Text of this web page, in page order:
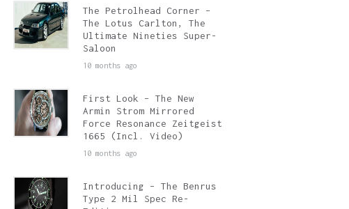
The Petrolhead Corner –
The Lotus Carlton, The
Ultimate Nineties Super-
Saloon
10 months ago
First Look – The New
Armin Strom Mirrored
Force Resonance Zeitgeist
1665 (Incl. Video)
10 months ago
Introducing – The Benrus
Type 2 Mil Spec Re-